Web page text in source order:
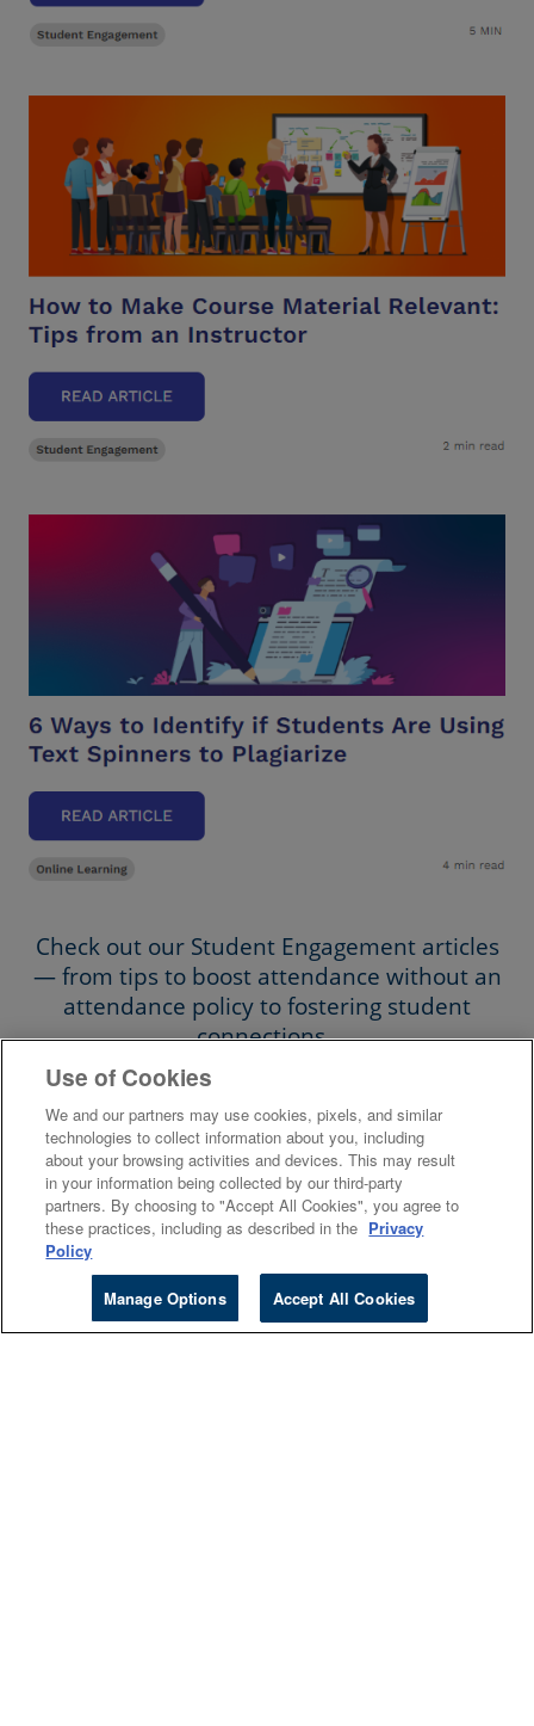
Check out our Student Engagement articles
— from tips to boost attendance without an
attendance policy to fostering student
connections.
Canada
Higher Ed
Use of Cookies
We and our partners may use cookies, pixels, and similar
technologies to collect information about you, including
about your browsing activities and devices. This may result
in your information being collected by our third-party
partners. By choosing to "Accept All Cookies", you agree to
these practices, including as described in the Privacy
Policy
Manage Options Accept All Cookies